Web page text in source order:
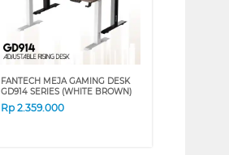
FANTECH MEJA GAMING DESK
GD914 SERIES (WHITE BROWN)
Rp2.359.000